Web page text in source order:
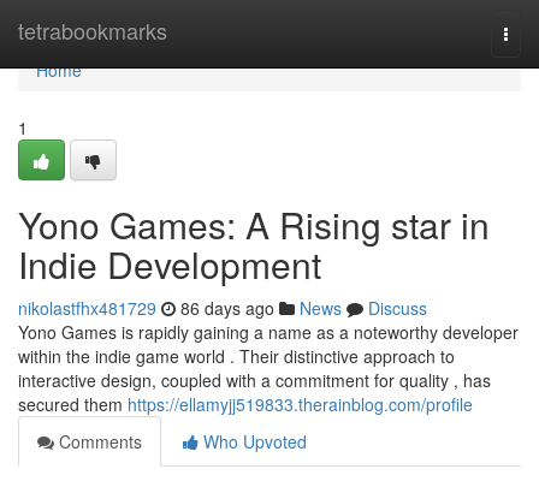
tetrabookmarks
Home
Home
1
Yono Games: A Rising star in
Indie Development
nikolastfhx481729 86 days ago News
Discuss
Yono Games is rapidly gaining a name as a noteworthy developer
within the indie game world . Their distinctive approach to
interactive design, coupled with a commitment for quality , has
secured them https://ellamyjj519833.therainblog.com/profile
Comments
Who Upvoted